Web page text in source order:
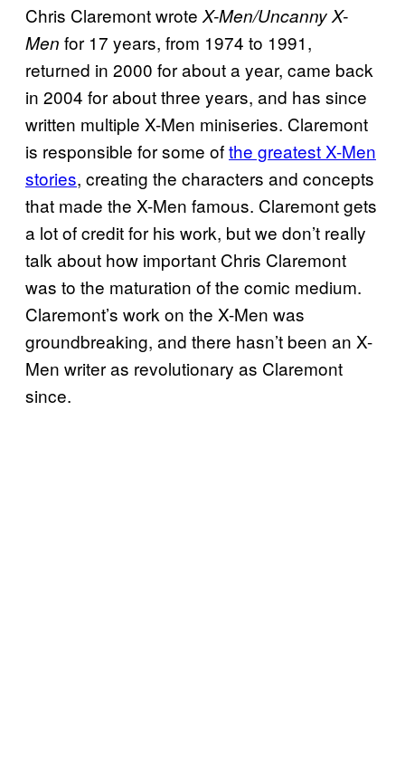
Chris Claremont wrote X-Men/Uncanny X-
Men for 17 years, from 1974 to 1991,
returned in 2000 for about a year, came back
in 2004 for about three years, and has since
written multiple X-Men miniseries. Claremont
is responsible for some ofthe greatest X-Men
stories, creating the characters and concepts
that made the X-Men famous. Claremont gets
a lot of credit for his work, but we don’t really
talk about how important Chris Claremont
was to the maturation of the comic medium.
Claremont’s work on the X-Men was
groundbreaking, and there hasn’t been an X-
Men writer as revolutionary as Claremont
since.